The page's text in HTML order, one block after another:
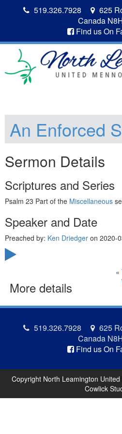
519.326.7928
625
Canada
Find us On
An Enforced
Sermon Details
Scriptures and Series
Psalm 23 Part of the Miscellaneous
Speaker and Date
Preached by: Ken Driedger on 2020-
More details
«
519.326.7928
625
Canada
Find us On
Copyright North Leamington
Cowlick